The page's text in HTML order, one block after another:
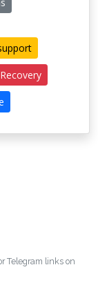
Recovery
Telegram links on